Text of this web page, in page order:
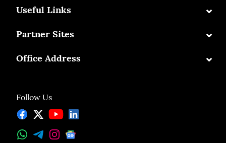
Follow Us
Useful Links ⌄
Partner Sites ⌄
Office Address ⌄